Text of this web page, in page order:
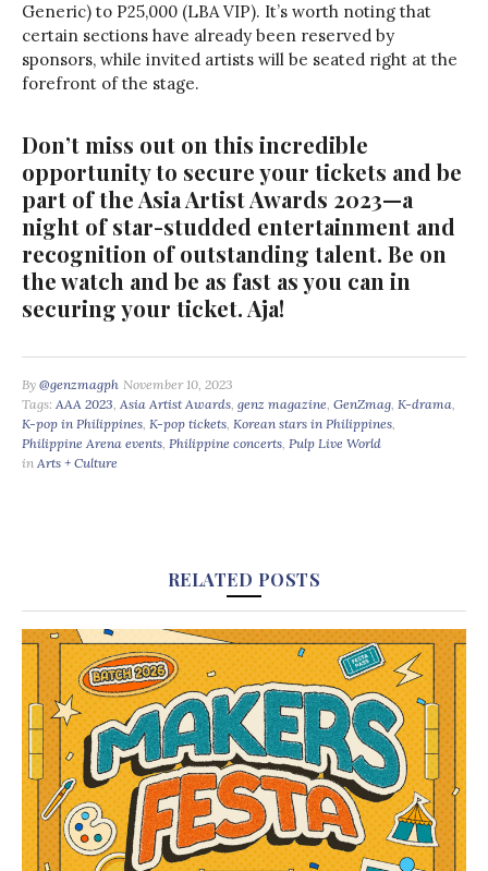
Generic) to P25,000 (LBA VIP). It’s worth noting that
certain sections have already been reserved by
sponsors, while invited artists will be seated right at the
forefront of the stage.
Don’t miss out on this incredible
opportunity to secure your tickets and be
part of the Asia Artist Awards 2023—a
night of star-studded entertainment and
recognition of outstanding talent. Be on
the watch and be as fast as you can in
securing your ticket. Aja!
By @genzmagph November 10, 2023
Tags: AAA 2023, Asia Artist Awards, genz magazine, GenZmag, K-drama,
K-pop in Philippines, K-pop tickets, Korean stars in Philippines,
Philippine Arena events, Philippine concerts, Pulp Live World
in Arts + Culture
RELATED POSTS